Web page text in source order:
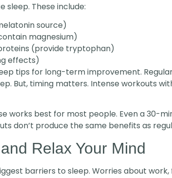
sleep. These include:
source)
magnesium)
(provide tryptophan)
effects)
tips for long-term improvement.
But, timing matters. Intense workouts
works best for most people. Even a 30-
don’t produce the same benefits as
Relax Your Mind
barriers to sleep. Worries about